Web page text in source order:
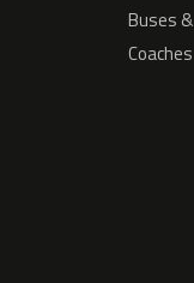
Buses &
Coaches